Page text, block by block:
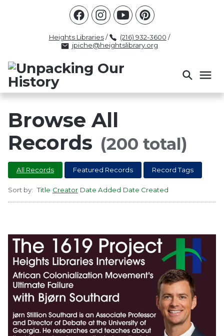
Heights Libraries / (216) 932-3600 /
jpiche@heightslibrary.org
Civil Rights
Law Enforcement
Criminal Justice
Antebellum
Police
Health And Medicine
Segregation
Colonialism
Culture Politics
Race Science
Popular Tags
INTERVIEWPACKET LECTURE
INTER
Browse All
Records (200 total)
All Records Featured Records Record Tags
Sort by: Title Creator Date Added Date Created